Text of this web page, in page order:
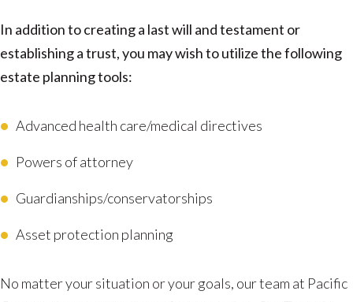
In addition to creating a last will and testament or
establishing a trust, you may wish to utilize the following
estate planning tools:
Advanced health care/medical directives
Powers of attorney
Guardianships/conservatorships
Asset protection planning
No matter your situation or your goals, our team at Pacific